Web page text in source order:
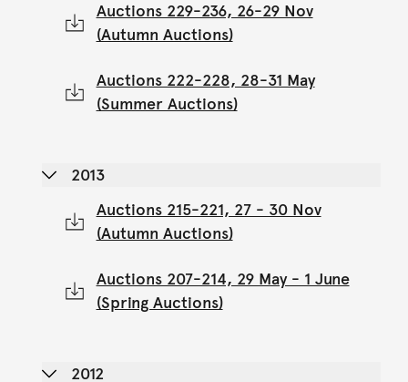
Auctions 229-236, 26-29 Nov
(Autumn Auctions)
Auctions 222-228, 28-31 May
(Summer Auctions)
2013
Auctions 215-221, 27 - 30 Nov
(Autumn Auctions)
Auctions 207-214, 29 May - 1 June
(Spring Auctions)
2012